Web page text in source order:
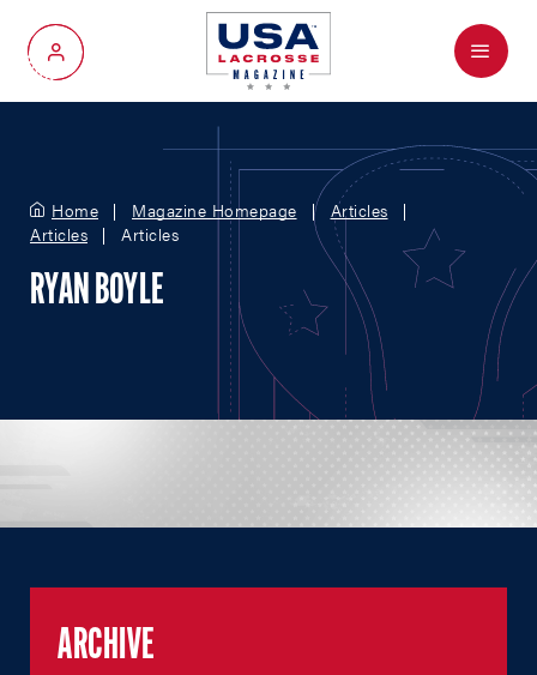
My Account
Menu
Home Magazine Homepage
Articles
Articles
Articles
RYAN BOYLE
ARCHIVE